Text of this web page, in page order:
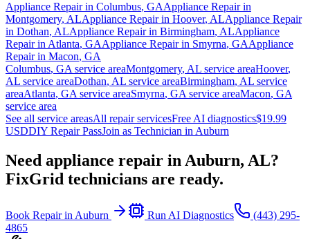
Appliance Repair in Columbus, GAAppliance Repair in
Montgomery, ALAppliance Repair in Hoover, ALAppliance Repair
in Dothan, ALAppliance Repair in Birmingham, ALAppliance
Repair in Atlanta, GAAppliance Repair in Smyrna, GAAppliance
Repair in Macon, GA
Columbus, GA service areaMontgomery, AL service areaHoover,
AL service areaDothan, AL service areaBirmingham, AL service
areaAtlanta, GA service areaSmyrna, GA service areaMacon, GA
service area
See all service areasAll repair servicesFree AI diagnostics$19.99
USDDIY Repair PassJoin as Technician in Auburn
Need appliance repair inAuburn, AL?
FixGrid technicians are ready.
Book Repair in Auburn Run AI Diagnostics
(443) 295-
4865